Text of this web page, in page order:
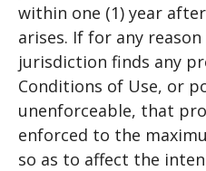
within one (1) year
arises. If for any
jurisdiction finds any
Conditions of Use, or
unenforceable, that
enforced to the
so as to affect the